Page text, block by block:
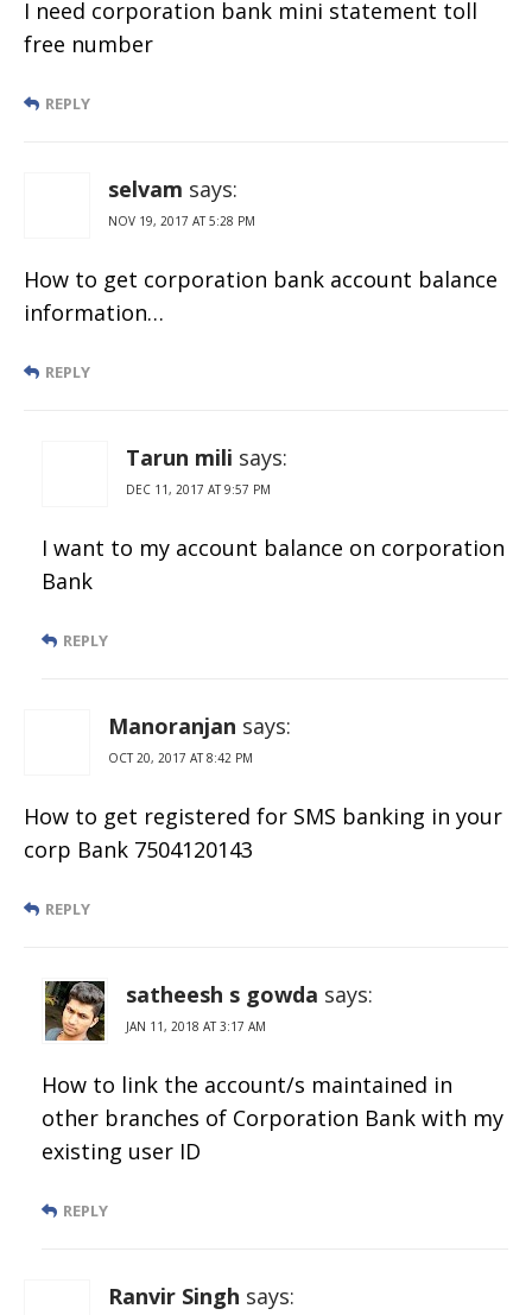
I need corporation bank mini statement toll
free number
REPLY
selvam says:
NOV 19, 2017 AT 5:28 PM
How to get corporation bank account balance
information…
REPLY
Tarun mili says:
DEC 11, 2017 AT 9:57 PM
I want to my account balance on corporation
Bank
REPLY
Manoranjan says:
OCT 20, 2017 AT 8:42 PM
How to get registered for SMS banking in your
corp Bank 7504120143
REPLY
satheesh s gowda says:
JAN 11, 2018 AT 3:17 AM
How to link the account/s maintained in
other branches of Corporation Bank with my
existing user ID
REPLY
Ranvir Singh says: